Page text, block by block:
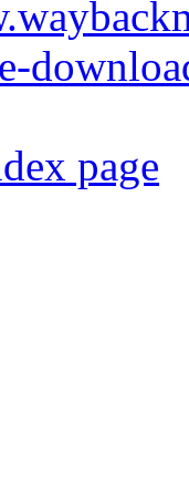
page